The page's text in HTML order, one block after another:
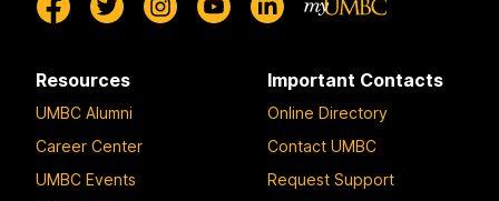
Resources
UMBC Alumni
Career Center
UMBC Events
Important Contacts
Online Directory
Contact UMBC
Request Support